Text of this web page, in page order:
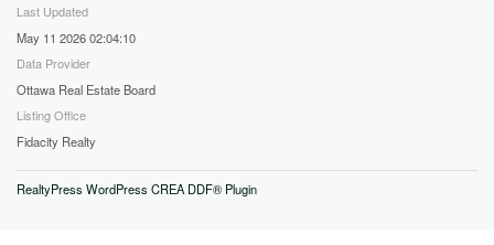
Last Updated
May 11 2026 02:04:10
Data Provider
Ottawa Real Estate Board
Listing Office
Fidacity Realty
RealtyPress WordPress CREA DDF® Plugin